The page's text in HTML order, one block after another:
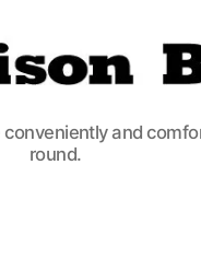
and
round.